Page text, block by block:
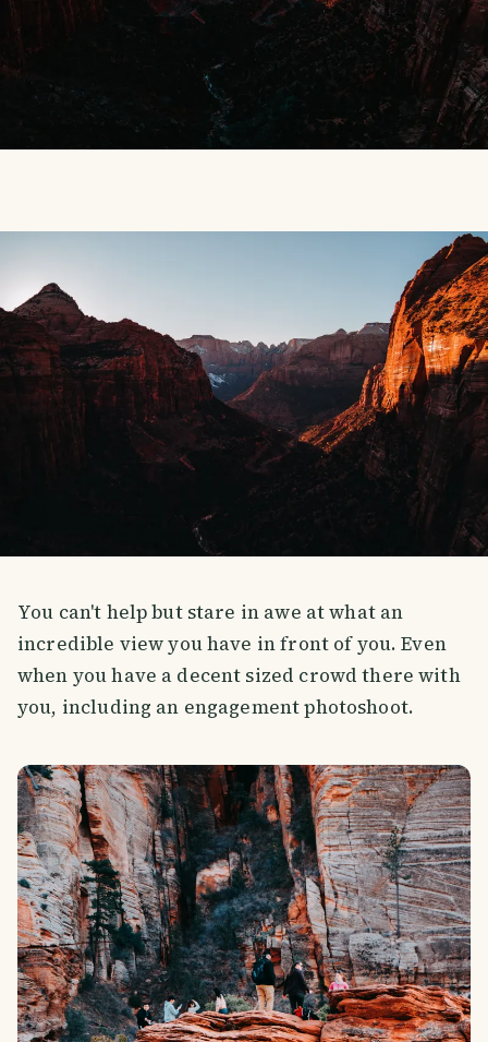
You can't help but stare in awe at what an
incredible view you have in front of you. Even
when you have a decent sized crowd there with
you, including an engagement photoshoot.